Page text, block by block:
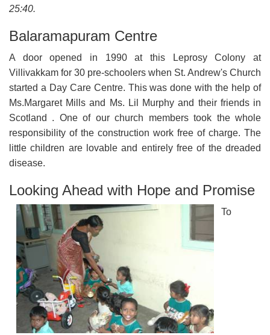
25:40.
Balaramapuram Centre
A door opened in 1990 at this Leprosy Colony at
Villivakkam for 30 pre-schoolers when St. Andrew's Church
started a Day Care Centre. This was done with the help of
Ms.Margaret Mills and Ms. Lil Murphy and their friends in
Scotland . One of our church members took the whole
responsibility of the construction work free of charge. The
little children are lovable and entirely free of the dreaded
disease.
Looking Ahead with Hope and Promise
To